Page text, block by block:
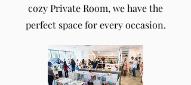
cozy Private Room, we have the
perfect space for every occasion.